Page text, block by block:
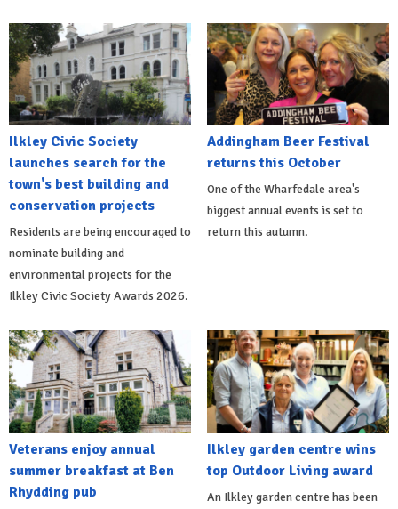
Ilkley Civic Society
launches search for the
town's best building and
conservation projects
Residents are being encouraged to
nominate building and
environmental projects for the
Ilkley Civic Society Awards 2026.
Addingham Beer Festival
returns this October
One of the Wharfedale area's
biggest annual events is set to
return this autumn.
Veterans enjoy annual
summer breakfast at Ben
Rhydding pub
Ilkley garden centre wins
top Outdoor Living award
An Ilkley garden centre has been